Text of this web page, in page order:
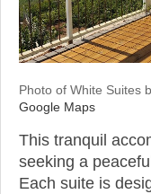
Photo of White Suites
Google Maps
This tranquil
seeking a
Each suite is